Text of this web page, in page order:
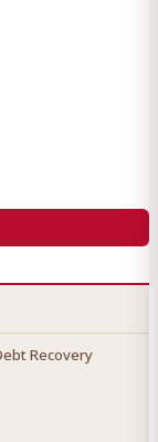
Recovery